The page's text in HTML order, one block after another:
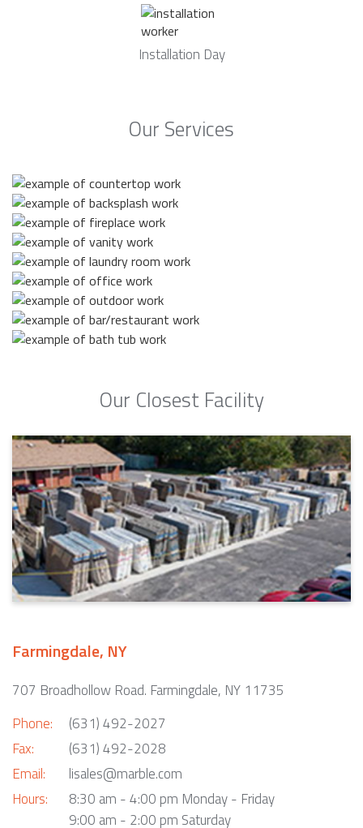
Installation Day
Our Services
Our Closest Facility
Farmingdale, NY
707 Broadhollow Road. Farmingdale, NY 11735
Phone:
Fax:
Email:
Hours:
(631) 492-2027
(631) 492-2028
lisales@marble.com
8:30 am - 4:00 pm Monday - Friday
9:00 am - 2:00 pm Saturday